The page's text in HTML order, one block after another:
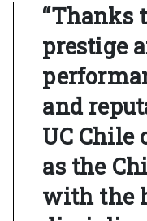
“Thanks
prestige
and
UC Chile
as the
with the